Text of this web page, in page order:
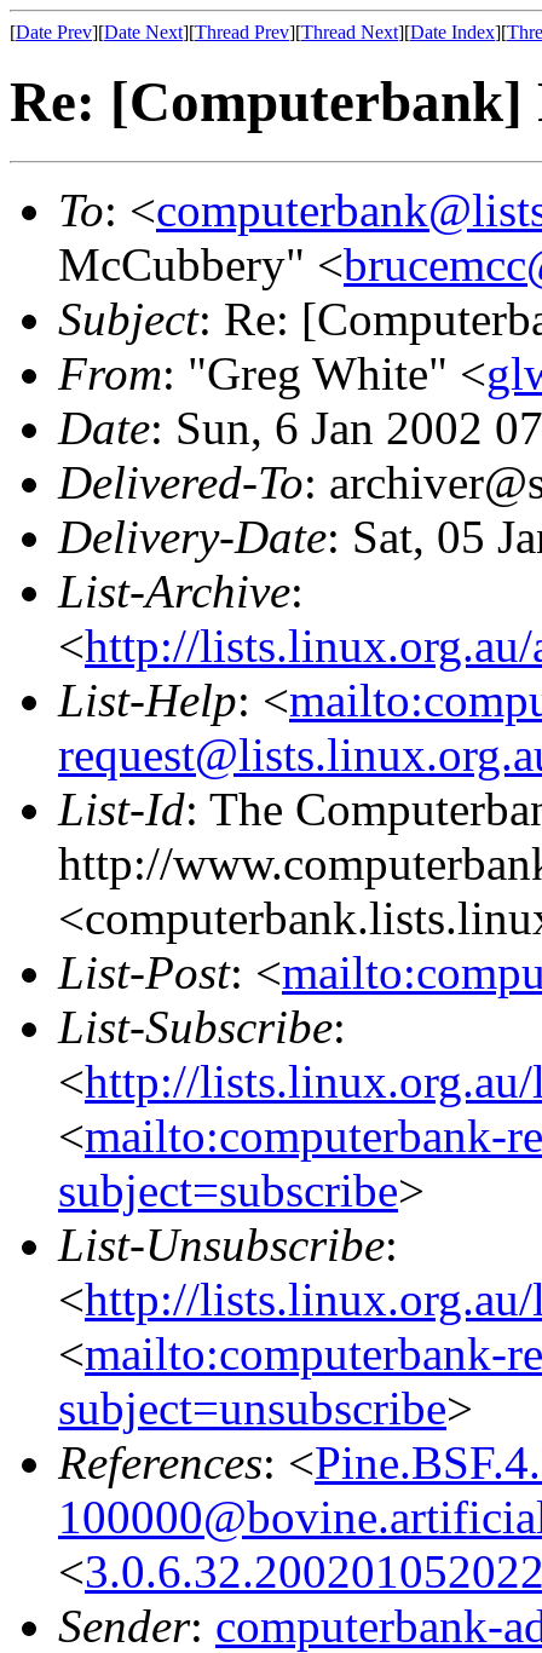
[Date Prev][Date Next][Thread Prev][Thread Next][Date Index][
Re: [Computerbank]
To: <
McCubbery" <
Subject: Re:
From: "Greg White" <
Date: Sun, 6 Jan 2002
Delivered-To:
Delivery-Date: Sat, 05
List-Archive:
<http://
List-Help: <
List-Id: The
http://
List-Post: <
List-Subscribe:
<http://
<mailto:computerbank-
subject=subscribe>
List-Unsubscribe:
<http://
<mailto:computerbank-
subject=unsubscribe>
References: <
<
Sender: computerbank-